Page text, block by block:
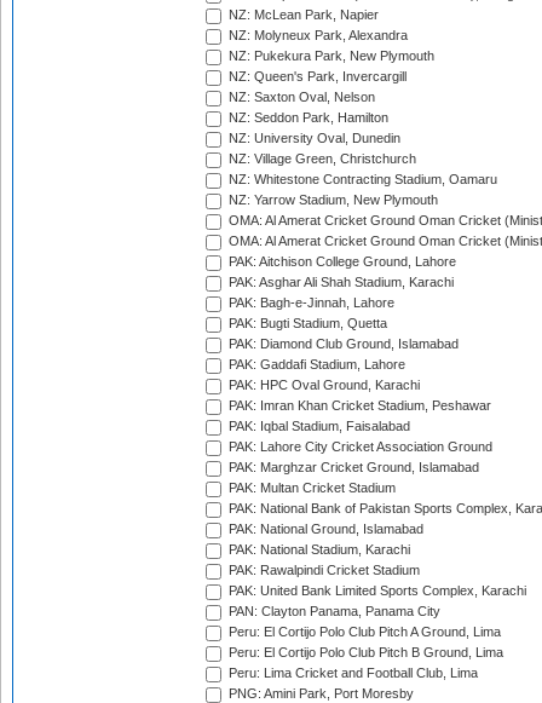
NZ: McLean Park, Napier
NZ: Molyneux Park, Alexandra
NZ: Pukekura Park, New Plymouth
NZ: Queen's Park, Invercargill
NZ: Saxton Oval, Nelson
NZ: Seddon Park, Hamilton
NZ: University Oval, Dunedin
NZ: Village Green, Christchurch
NZ: Whitestone Contracting Stadium, Oamaru
NZ: Yarrow Stadium, New Plymouth
OMA: Al Amerat Cricket Ground Oman Cricket
OMA: Al Amerat Cricket Ground Oman Cricket
PAK: Aitchison College Ground, Lahore
PAK: Asghar Ali Shah Stadium, Karachi
PAK: Bagh-e-Jinnah, Lahore
PAK: Bugti Stadium, Quetta
PAK: Diamond Club Ground, Islamabad
PAK: Gaddafi Stadium, Lahore
PAK: HPC Oval Ground, Karachi
PAK: Imran Khan Cricket Stadium, Peshawar
PAK: Iqbal Stadium, Faisalabad
PAK: Lahore City Cricket Association Ground
PAK: Marghzar Cricket Ground, Islamabad
PAK: Multan Cricket Stadium
PAK: National Bank of Pakistan Sports Complex,
PAK: National Ground, Islamabad
PAK: National Stadium, Karachi
PAK: Rawalpindi Cricket Stadium
PAK: United Bank Limited Sports Complex, Karachi
PAN: Clayton Panama, Panama City
Peru: El Cortijo Polo Club Pitch A Ground, Lima
Peru: El Cortijo Polo Club Pitch B Ground, Lima
Peru: Lima Cricket and Football Club, Lima
PNG: Amini Park, Port Moresby